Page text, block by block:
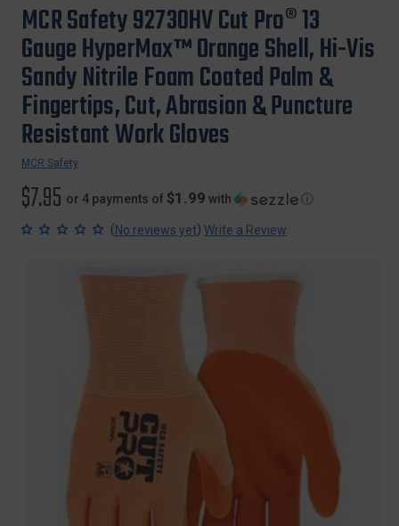
MCR Safety 92730HV Cut Pro® 13
Gauge HyperMax™ Orange Shell, Hi-Vis
Sandy Nitrile Foam Coated Palm &
Fingertips, Cut, Abrasion & Puncture
Resistant Work Gloves
MCR Safety
$7.95 or 4 payments of $1.99 with ⓘ
(No reviews yet) Write a Review